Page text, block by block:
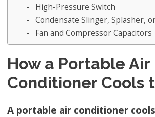
High-Pressure Switch
Condensate Slinger, Splasher,
Fan and Compressor Capacitors
How a Portable Air
Conditioner Cools
A portable air conditioner